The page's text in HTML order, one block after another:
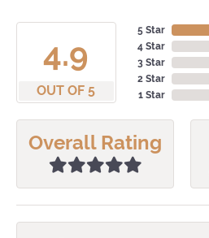
4.9
OUT OF 5
5 Star
4 Star
3 Star
2 Star
1 Star
Overall Rating